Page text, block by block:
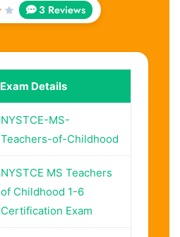
3 Reviews
Exam Details
NYSTCE-MS-
Teachers-of-Childhood
NYSTCE MS Teachers
of Childhood 1-6
Certification Exam